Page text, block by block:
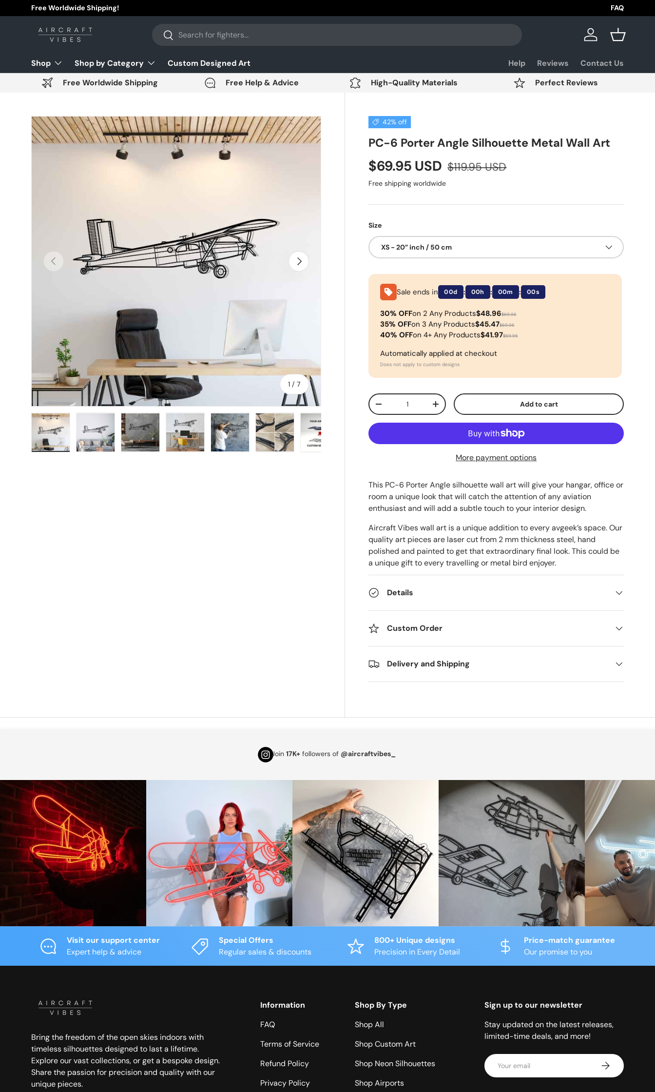
Skip to content
Free Worldwide Shipping! Aviation Day
FAQ
Search
Search Log in Basket
Shop Shop by Category Custom Designed Art Help Reviews
Contact Us
Free Worldwide Shipping
Free Help & Advice High-Quality Materials Perfect Reviews
Previous
1 /of
7
Next
42% off
PC-6 Porter Angle Silhouette Metal Wall Art
$69.95 USD $119.95 USD
Free shipping worldwide
Size
XS - 20” inch / 50 cm
Sale ends in 00d : 00h : 00m : 00s
30% OFFon 2 Any Products$48.96$69.95
35% OFFon 3 Any Products$45.47$69.95
40% OFFon 4+ Any Products$41.97$69.95
Automatically applied at checkout
Does not apply to custom designs
Qty
+ Add to cart
More payment options
This PC-6 Porter Angle silhouette wall art will give your hangar, office or
room a unique look that will catch the attention of any aviation
enthusiast and will add a subtle touch to your interior design.
Aircraft Vibes wall art is a unique addition to every avgeek’s space. Our
quality art pieces are laser cut from 2 mm thickness steel, hand
polished and painted to get that extraordinary final look. This could be
a unique gift to every travelling or metal bird enjoyer.
Details
Custom Order
Delivery and Shipping
Join 17K+followers of @aircraftvibes_
Visit our support center
Expert help & advice
Special Offers
Regular sales & discounts
800+ Unique designs
Precision in Every Detail
Price-match guarantee
Our promise to you
Bring the freedom of the open skies indoors with
timeless silhouettes designed to last a lifetime.
Explore our vast collections, or get a bespoke design.
Share the passion for precision and quality with our
unique pieces.
Information
FAQ
Terms of Service
Refund Policy
Privacy Policy
Shop By Type
Shop All
Shop Custom Art
Shop Neon Silhouettes
Shop Airports
Sign up to our newsletter
Stay updated on the latest releases,
limited-time deals, and more!
Email Subscribe